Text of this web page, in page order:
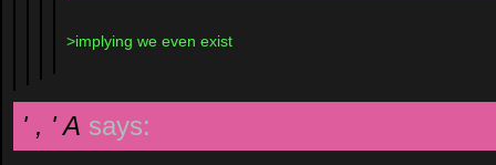
>implying we even exist
' , ' A says: